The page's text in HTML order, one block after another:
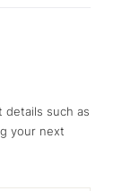
such as
your next